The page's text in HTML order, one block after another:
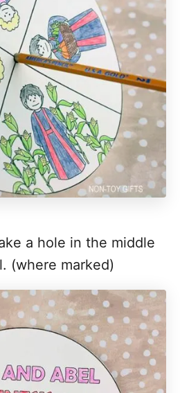
a hole in the middle
(where marked)